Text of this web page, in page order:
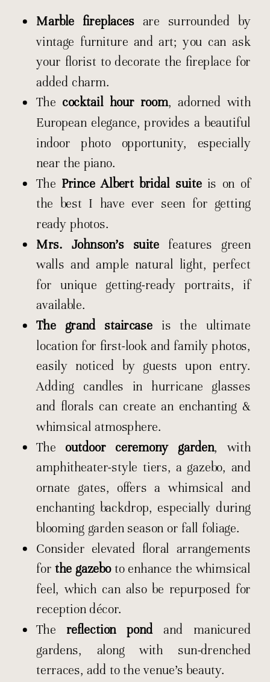
Marble fireplacesare surrounded by
vintage furniture and art; you can ask
your florist to decorate the fireplace for
added charm.
The cocktail hour room, adorned with
European elegance, provides a beautiful
indoor photo opportunity, especially
near the piano.
The Prince Albert bridal suiteis on of
the best I have ever seen for getting
ready photos.
Mrs. Johnson’s suitefeatures green
walls and ample natural light, perfect
for unique getting-ready portraits, if
available.
The grand staircaseis the ultimate
location for first-look and family photos,
easily noticed by guests upon entry.
Adding candles in hurricane glasses
and florals can create an enchanting &
whimsical atmosphere.
The outdoor ceremony garden, with
amphitheater-style tiers, a gazebo, and
ornate gates, offers a whimsical and
enchanting backdrop, especially during
blooming garden season or fall foliage.
Consider elevated floral arrangements
forthe gazeboto enhance the whimsical
feel, which can also be repurposed for
reception décor.
The reflection pondand manicured
gardens, along with sun-drenched
terraces, add to the venue’s beauty.